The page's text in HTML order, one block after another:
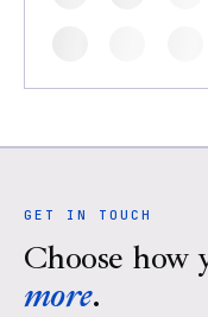
GET IN TOUCH
Choose how
more.